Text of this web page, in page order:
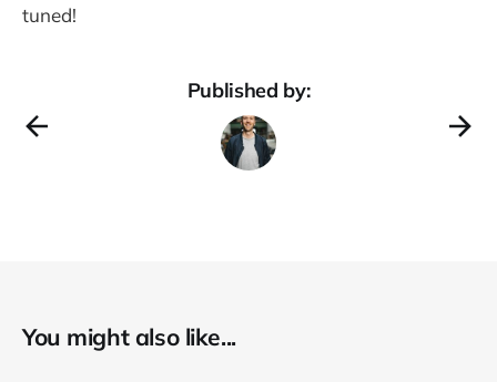
tuned!
Published by:
You might also like...